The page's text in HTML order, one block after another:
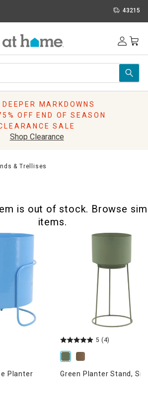
43215
DEEPER MARKDOWNS
OFF END OF SEASON
SALE
Shop Clearance
& Trellises
is out of stock. Browse
items.
Planter
5 (4)
Green Planter Stand,